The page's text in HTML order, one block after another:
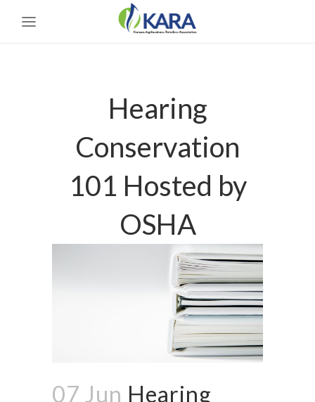
Hearing
Conservation
101 Hosted by
OSHA
07 Jun Hearing